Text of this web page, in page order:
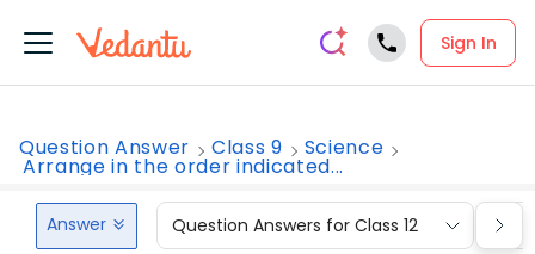
Sign In
Question Answer Class 9 Science
Arrange in the order indicated...
Answer Question Answers for Class 12